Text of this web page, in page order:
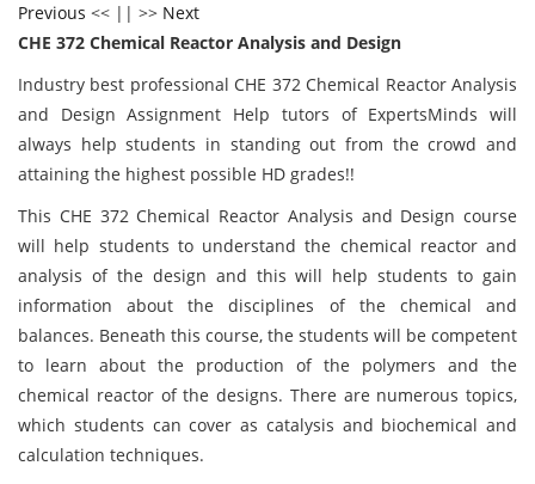
Previous << || >> Next
CHE 372 Chemical Reactor Analysis and Design
Industry best professional CHE 372 Chemical Reactor Analysis
and Design Assignment Help tutors of ExpertsMinds will
always help students in standing out from the crowd and
attaining the highest possible HD grades!!
This CHE 372 Chemical Reactor Analysis and Design course
will help students to understand the chemical reactor and
analysis of the design and this will help students to gain
information about the disciplines of the chemical and
balances. Beneath this course, the students will be competent
to learn about the production of the polymers and the
chemical reactor of the designs. There are numerous topics,
which students can cover as catalysis and biochemical and
calculation techniques.